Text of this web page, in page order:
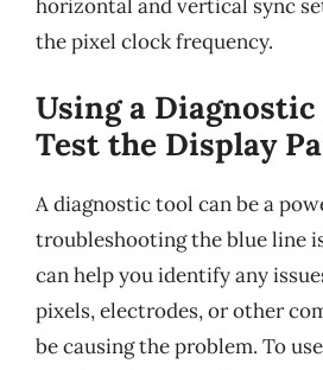
horizontal and vertical sync
the pixel clock frequency.
Using a
Test the Display
A diagnostic tool can be a
troubleshooting the blue line
can help you identify any
pixels, electrodes, or other
be causing the problem. To